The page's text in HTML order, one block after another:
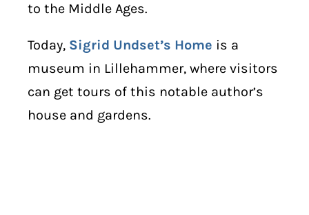
to the Middle Ages.
Today, Sigrid Undset’s Home is a
museum in Lillehammer, where visitors
can get tours of this notable author’s
house and gardens.